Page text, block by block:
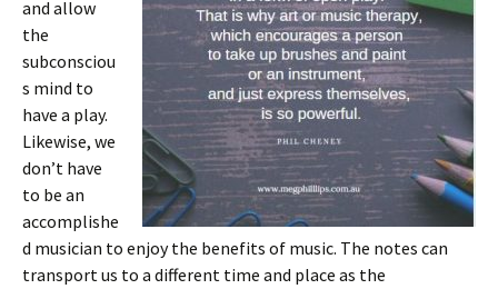
and allow
the
subconsciou
s mind to
have a play.
Likewise, we
don’t have
to be an
accomplishe
d musician to enjoy the benefits of music. The notes can
transport us to a different time and place as the